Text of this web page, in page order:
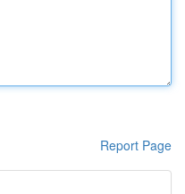
Report Page